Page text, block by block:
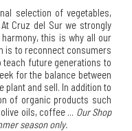
selection of vegetables,
Cruz del Sur we strongly
this is why all our
is to reconnect consumers
future generations to
for the balance between
plant and sell. In addition to
of organic products such
oils, coffee ... Our Shop
season only.